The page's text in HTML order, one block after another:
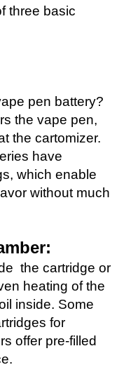
three basic
pen battery?
the vape pen,
the cartomizer.
have
which enable
without much
the cartridge or
heating of the
inside. Some
for
offer pre-filled